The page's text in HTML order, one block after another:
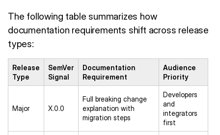
The following table summarizes how
documentation requirements shift across release
types:
Release
Type
SemVer
Signal
Documentation
Requirement
Audience
Priority
Major X.0.0
Full breaking change
explanation with
migration steps
Developers
and
integrators
first